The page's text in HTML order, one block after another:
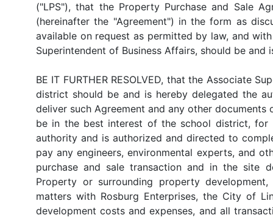
("LPS"), that the Property Purchase and Sale
(hereinafter the "Agreement") in the form as
available on request as permitted by law, and
Superintendent of Business Affairs, should be
BE IT FURTHER RESOLVED, that the Associate
district should be and is hereby delegated the
deliver such Agreement and any other
be in the best interest of the school district, for
authority and is authorized and directed to
pay any engineers, environmental experts, and
purchase and sale transaction and in the site
Property or surrounding property
matters with Rosburg Enterprises, the City of
development costs and expenses, and all